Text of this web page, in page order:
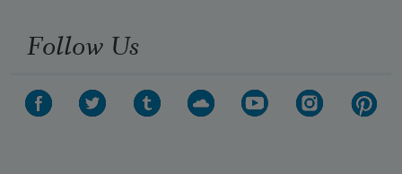
Follow Us